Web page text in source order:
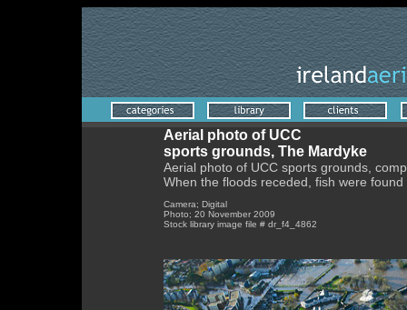
Aerial photo of UCC
sports grounds, The Mardyke
Aerial photo of UCC sports grounds,
When the floods receded, fish were
Camera; Digital
Photo; 20 November 2009
Stock library image file # dr_f4_4862